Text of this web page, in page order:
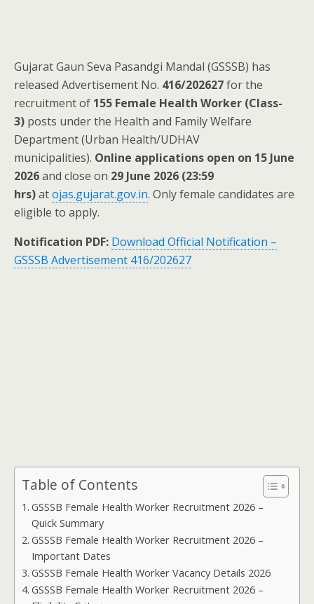
Gujarat Gaun Seva Pasandgi Mandal (GSSSB) has
released Advertisement No. 416/202627for the
recruitment of 155 Female Health Worker (Class-
3) posts under the Health and Family Welfare
Department (Urban Health/UDHAV
municipalities). Online applications open on 15 June
2026and close on 29 June 2026 (23:59
hrs)atojas.gujarat.gov.in. Only female candidates are
eligible to apply.
Notification PDF: Download Official Notification –
GSSSB Advertisement 416/202627
Table of Contents
GSSSB Female Health Worker Recruitment 2026 –
Quick Summary
GSSSB Female Health Worker Recruitment 2026 –
Important Dates
GSSSB Female Health Worker Vacancy Details 2026
GSSSB Female Health Worker Recruitment 2026 –